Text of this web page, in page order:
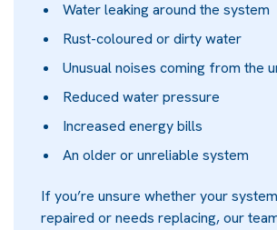
Water leaking around the system
Rust-coloured or dirty water
Unusual noises coming from the
Reduced water pressure
Increased energy bills
An older or unreliable system
If you’re unsure whether your
repaired or needs replacing, our